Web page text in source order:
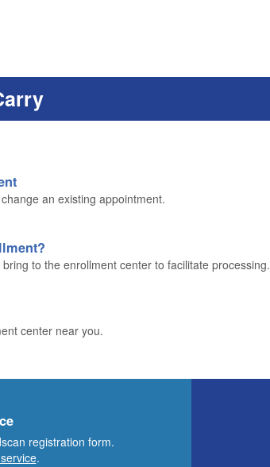
an existing appointment.
to the enrollment center to facilitate processing.
center near you.
registration form.
.